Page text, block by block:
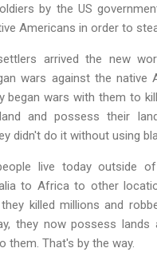
by the US
Americans in order to
arrived the new
wars against the native
began wars with them to
and possess their
didn't do it without using
live today outside
to Africa to other
killed millions and
they now possess lands
them. That's by the way.